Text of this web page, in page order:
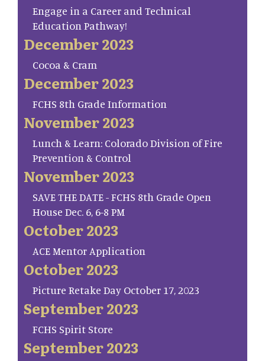
Engage in a Career and Technical
Education Pathway!
December 2023
Cocoa & Cram
December 2023
FCHS 8th Grade Information
November 2023
Lunch & Learn: Colorado Division of Fire
Prevention & Control
November 2023
SAVE THE DATE - FCHS 8th Grade Open
House Dec. 6, 6-8 PM
October 2023
ACE Mentor Application
October 2023
Picture Retake Day October 17, 2023
September 2023
FCHS Spirit Store
September 2023